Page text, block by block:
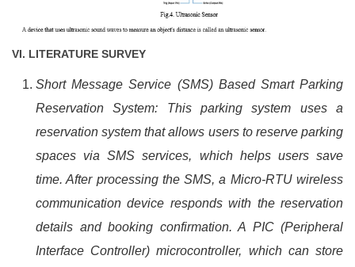
VI. LITERATURE SURVEY
Short Message Service (SMS) Based Smart Parking
Reservation System: This parking system uses a
reservation system that allows users to reserve parking
spaces via SMS services, which helps users save
time. After processing the SMS, a Micro-RTU wireless
communication device responds with the reservation
details and booking confirmation. A PIC (Peripheral
Interface Controller) microcontroller, which can store